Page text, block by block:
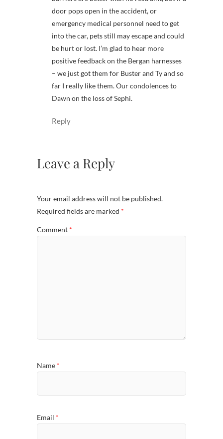
door pops open in the accident, or
emergency medical personnel need to get
into the car, pets still may escape and could
be hurt or lost. I’m glad to hear more
positive feedback on the Bergan harnesses
– we just got them for Buster and Ty and so
far I really like them. Our condolences to
Dawn on the loss of Sephi.
Reply
Leave a Reply
Your email address will not be published.
Required fields are marked *
Comment *
Name *
Email *